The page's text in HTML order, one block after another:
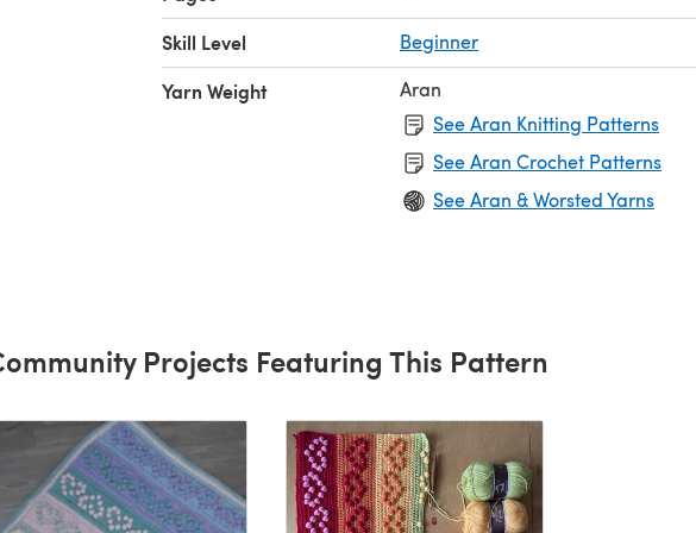
Skill Level Beginner
Yarn Weight
Aran
See Aran Knitting Patterns
See Aran Crochet Patterns
See Aran & Worsted Yarns
Projects Featuring This Pattern